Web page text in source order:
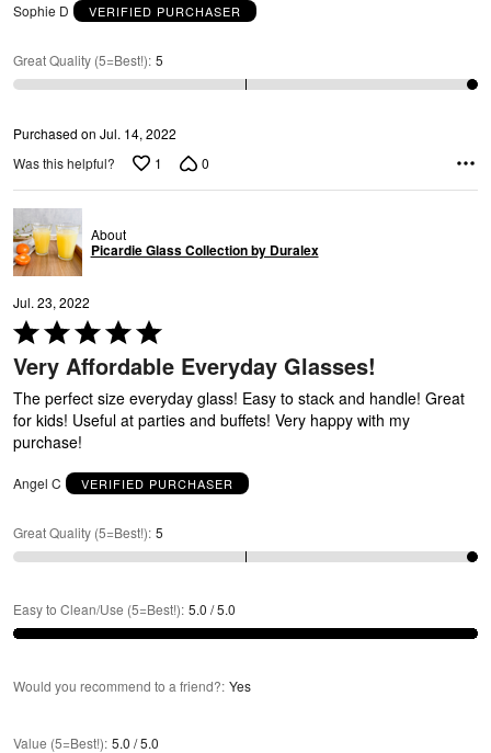
5
Sophie D VERIFIED PURCHASER
Great Quality (5=Best!): 5
Purchased on Jul. 14, 2022
Was this helpful?
1 0
About
Picardie Glass Collection by Duralex
Jul. 23, 2022
Rated
5
out
of
5
Very Affordable Everyday Glasses!
The perfect size everyday glass! Easy to stack and handle! Great
for kids! Useful at parties and buffets! Very happy with my
purchase!
Angel C VERIFIED PURCHASER
Great Quality (5=Best!): 5
Easy to Clean/Use (5=Best!): 5.0 / 5.0
Would you recommend to a friend?: Yes
Value (5=Best!): 5.0 / 5.0